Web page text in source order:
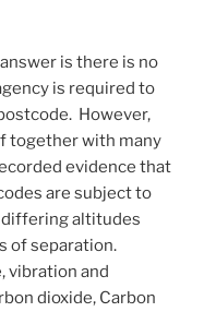
is there is no
is required to
However,
together with many
evidence that
are subject to
differing altitudes
of separation.
vibration and
dioxide, Carbon